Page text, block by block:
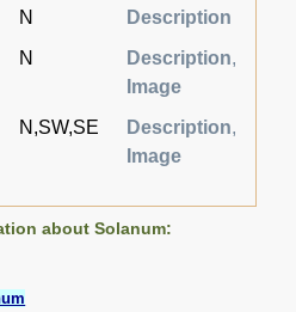
N
Description
N Description,
Image
N,SW,SE Description,
Image
about Solanum: